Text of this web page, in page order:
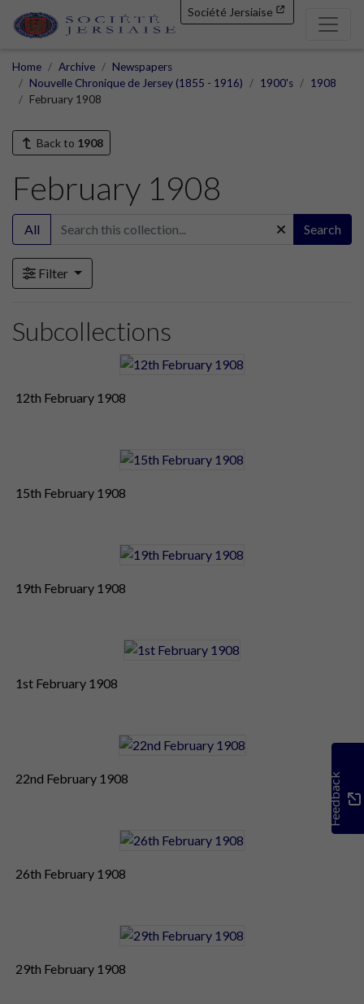
Société Jersiaise
Home Archive
Newspapers
Nouvelle Chronique de Jersey (1855 - 1916)
1900's
1908
February 1908
Back to 1908
February 1908
All Search
Filter
Subcollections
12th February 1908
15th February 1908
19th February 1908
1st February 1908
22nd February 1908
26th February 1908
29th February 1908
Feedback